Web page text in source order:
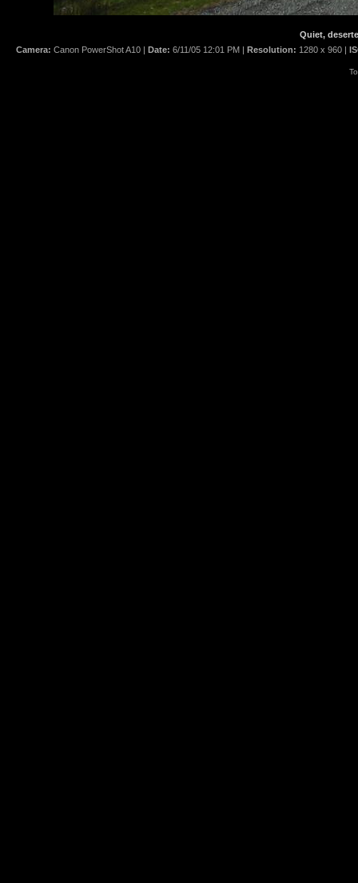
Quiet,
Camera: Canon PowerShot A10 | Date: 6/11/05 12:01 PM | Resolution: 1280 x 960 |